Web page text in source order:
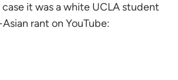
it was a white UCLA student
rant on YouTube: